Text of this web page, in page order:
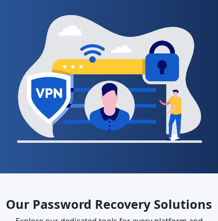
Our Password Recovery Solutions